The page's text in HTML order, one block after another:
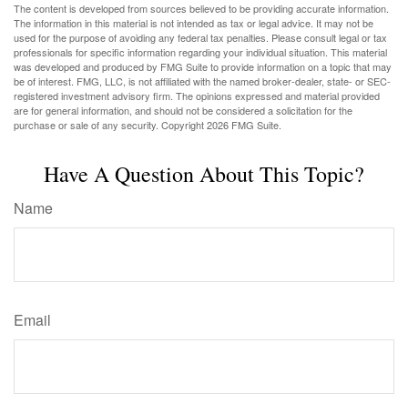
The content is developed from sources believed to be providing accurate information.
The information in this material is not intended as tax or legal advice. It may not be
used for the purpose of avoiding any federal tax penalties. Please consult legal or tax
professionals for specific information regarding your individual situation. This material
was developed and produced by FMG Suite to provide information on a topic that may
be of interest. FMG, LLC, is not affiliated with the named broker-dealer, state- or SEC-
registered investment advisory firm. The opinions expressed and material provided
are for general information, and should not be considered a solicitation for the
purchase or sale of any security. Copyright2026 FMG Suite.
Have A Question About This Topic?
Name
Email